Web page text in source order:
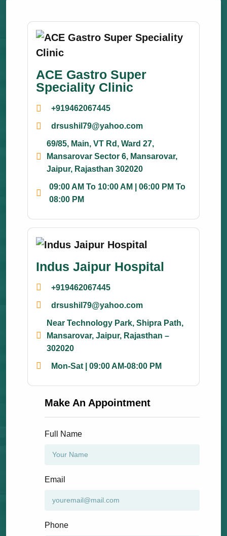
ACE Gastro Super
Speciality Clinic
+919462067445
drsushil79@yahoo.com
69/85, Main, VT Rd, Ward 27,
Mansarovar Sector 6, Mansarovar,
Jaipur, Rajasthan 302020
09:00 AM To 10:00 AM | 06:00 PM To
08:00 PM
Indus Jaipur Hospital
+919462067445
drsushil79@yahoo.com
Near Technology Park, Shipra Path,
Mansarovar, Jaipur, Rajasthan –
302020
Mon-Sat | 09:00 AM-08:00 PM
Make An Appointment
Full Name
Email
Phone